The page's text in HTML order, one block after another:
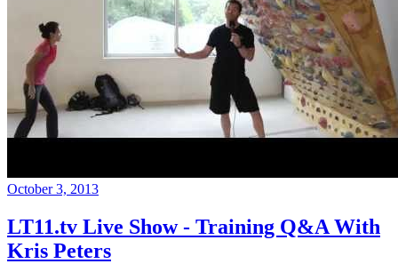
October 3, 2013
LT11.tv Live Show - Training Q&A With
Kris Peters